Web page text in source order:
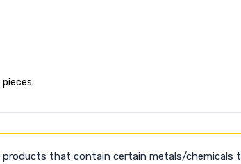
products that contain certain metals/